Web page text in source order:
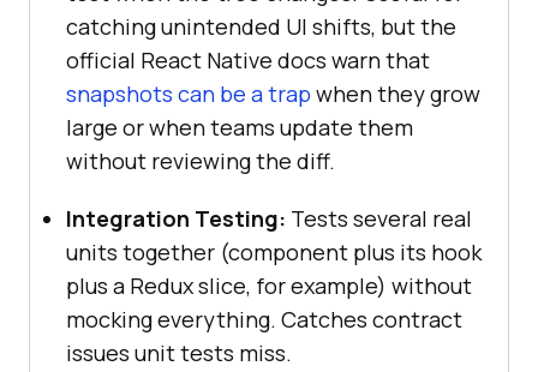
catching unintended UI shifts, but the
official React Native docs warn that
snapshots can be a trap when they grow
large or when teams update them
without reviewing the diff.
Integration Testing: Tests several real
units together (component plus its hook
plus a Redux slice, for example) without
mocking everything. Catches contract
issues unit tests miss.